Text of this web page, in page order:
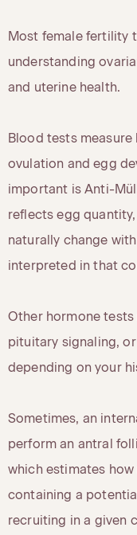
Most female fertility
understanding
and uterine health.
Blood tests
ovulation and egg
important is Anti-
reflects egg
naturally change
interpreted in that
Other hormone
pituitary signaling,
depending on your
Sometimes, an
perform an antral
which estimates
containing a
recruiting in a given